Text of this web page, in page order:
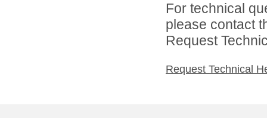
For technical
please contact
Request
Request Technical